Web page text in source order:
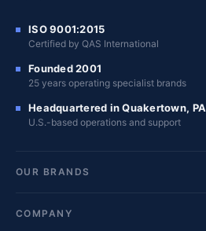
ISO 9001:2015
Certified by QAS International
Founded 2001
25 years operating specialist brands
Headquartered in Quakertown, PA
U.S.-based operations and support
OUR BRANDS
COMPANY